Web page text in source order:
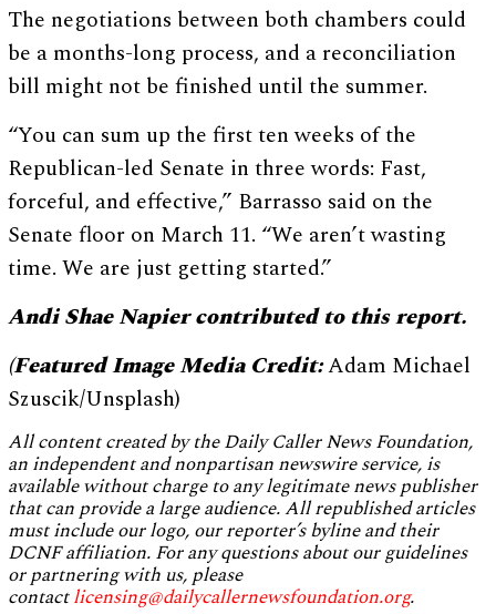
The negotiations between both chambers could
be a months-long process, and a reconciliation
bill might not be finished until the summer.
“You can sum up the first ten weeks of the
Republican-led Senate in three words: Fast,
forceful, and effective,” Barrasso said on the
Senate floor on March 11. “We aren’t wasting
time. We are just getting started.”
Andi Shae Napier contributed to this report.
(Featured Image Media Credit:Adam Michael
Szuscik/Unsplash)
All content created by the Daily Caller News Foundation,
an independent and nonpartisan newswire service, is
available without charge to any legitimate news publisher
that can provide a large audience. All republished articles
must include our logo, our reporter’s byline and their
DCNF affiliation. For any questions about our guidelines
or partnering with us, please
contactlicensing@dailycallernewsfoundation.org.